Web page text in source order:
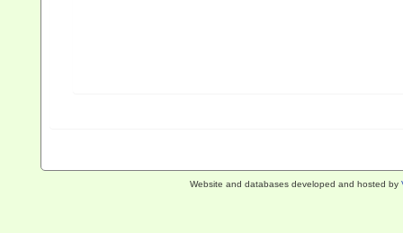
Website and databases developed and hosted by